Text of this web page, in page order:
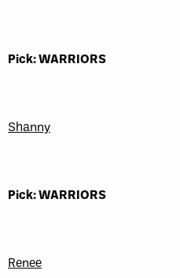
Pick: WARRIORS
Shanny
Pick: WARRIORS
Renee